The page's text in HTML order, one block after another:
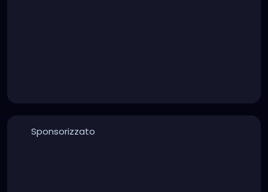
Sponsorizzato